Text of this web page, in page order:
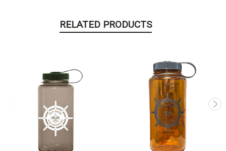
RELATED PRODUCTS